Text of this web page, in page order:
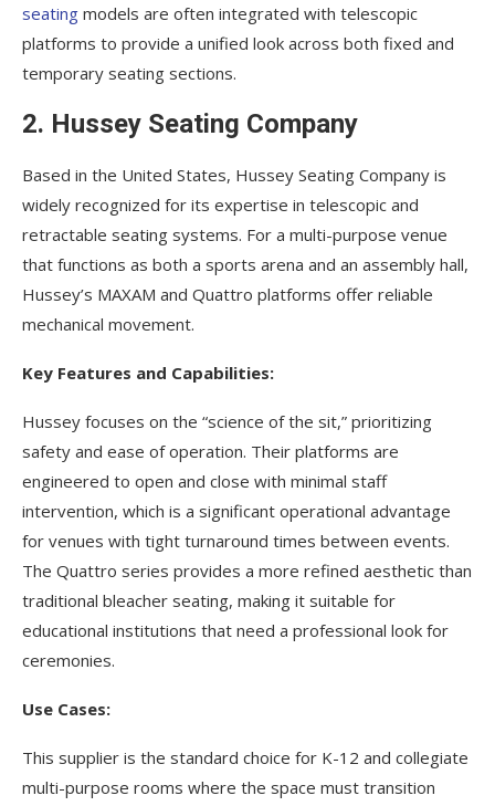
seating models are often integrated with telescopic
platforms to provide a unified look across both fixed and
temporary seating sections.
2. Hussey Seating Company
Based in the United States, Hussey Seating Company is
widely recognized for its expertise in telescopic and
retractable seating systems. For a multi-purpose venue
that functions as both a sports arena and an assembly hall,
Hussey’s MAXAM and Quattro platforms offer reliable
mechanical movement.
Key Features and Capabilities:
Hussey focuses on the “science of the sit,” prioritizing
safety and ease of operation. Their platforms are
engineered to open and close with minimal staff
intervention, which is a significant operational advantage
for venues with tight turnaround times between events.
The Quattro series provides a more refined aesthetic than
traditional bleacher seating, making it suitable for
educational institutions that need a professional look for
ceremonies.
Use Cases:
This supplier is the standard choice for K-12 and collegiate
multi-purpose rooms where the space must transition